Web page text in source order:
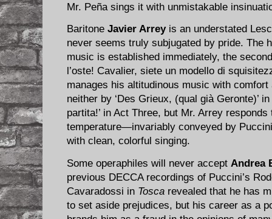
Mr. Peña sings it with unmistakable
Baritone Javier Arreyis an understated
never seems truly subjugated by pride. The
music is established immediately, the
l’oste! Cavalier, siete un modello di
manages his altitudinous music with
neither by ‘Des Grieux, (qual già Geronte)’
partita!’ in Act Three, but Mr. Arrey
temperature—invariably conveyed by
with clean, colorful singing.
Some operaphiles will never accept Andrea
previous DECCA recordings of Puccini’s
Cavaradossi in Tosca revealed that he has
to set aside prejudices, but his career as a